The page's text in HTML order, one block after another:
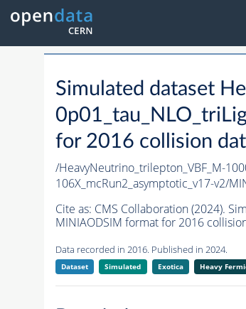
Simulated dataset
for 2016 collision
/HeavyNeutrino_trilepton_VBF_M-
106X_mcRun2_asymptotic_v17-v2/
Cite as: CMS Collaboration (2024).
MINIAODSIM format for 2016
Data recorded in 2016. Published in 2024.
Dataset Simulated Exotica Heavy